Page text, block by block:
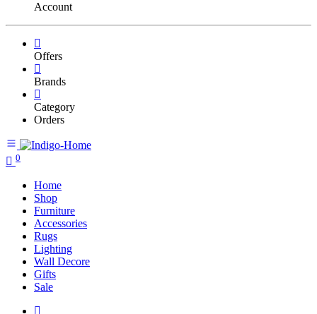
Account
Offers
Brands
Category
Orders
0
Home
Shop
Furniture
Accessories
Rugs
Lighting
Wall Decore
Gifts
Sale